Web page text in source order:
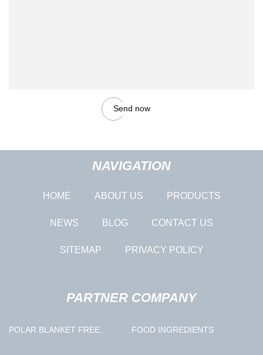
Send now
NAVIGATION
HOME ABOUT US PRODUCTS
NEWS BLOG CONTACT US
SITEMAP PRIVACY POLICY
PARTNER COMPANY
POLAR BLANKET FREE
FOOD INGREDIENTS